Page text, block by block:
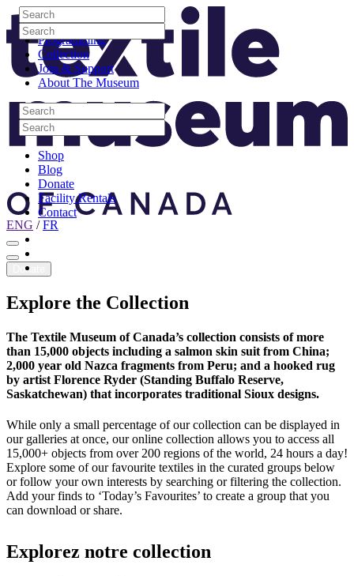
Skip to content
Visit
Programming
Collection
Join & Support
About The Museum
Search
Search
Search
Search
Shop
Blog
Donate
Facility Rentals
Contact
Youtube
Search
Search
Search
Search
Site Logo
ENG /FR
Donate
Explore the Collection
The Textile Museum of Canada’s collection consists of more
than 15,000 objects including a salmon skin suit from China;
2,000 year old Nazca fragments from Peru; and a hooked rug
by artist Florence Ryder (Standing Buffalo Reserve,
Saskatchewan) that incorporates traditional Sioux designs.
While only a small percentage of our collection can be displayed in
our galleries at once, our online collection allows you to access all
15,000+ objects from over 200 regions of the world, 24 hours a day!
Explore some of our favourite textiles in the curated groups below
or follow your own interests by searching or filtering the collection.
Add your finds to ‘Today’s Favourites’ to create a group that you
can download or share.
Explorez notre collection